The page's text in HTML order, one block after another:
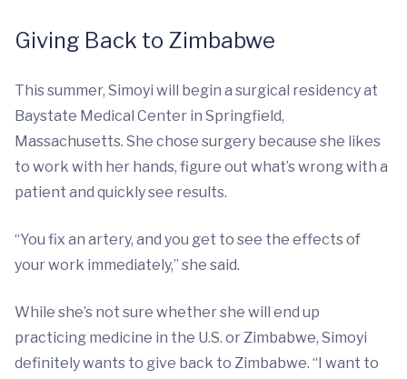
Giving Back to Zimbabwe
This summer, Simoyi will begin a surgical residency at
Baystate Medical Center in Springfield,
Massachusetts. She chose surgery because she likes
to work with her hands, figure out what’s wrong with a
patient and quickly see results.
“You fix an artery, and you get to see the effects of
your work immediately,” she said.
While she’s not sure whether she will end up
practicing medicine in the U.S. or Zimbabwe, Simoyi
definitely wants to give back to Zimbabwe. “I want to